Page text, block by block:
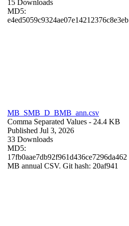
15 Downloads
MD5:
e4ed5059c9324ae07e14212376c8e3eb
MB_SMB_D_BMB_ann.csv
Comma Separated Values - 24.4 KB
Published Jul 3, 2026
33 Downloads
MD5:
17fb0aae7db92f961d436ce7296da462
MB annual CSV. Git hash: 20af941